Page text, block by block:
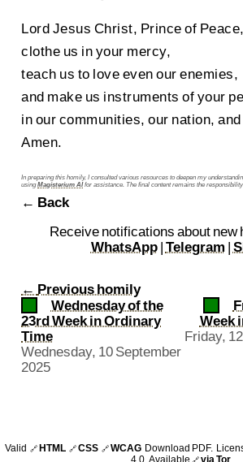
Lord Jesus Christ, Prince of Peace,
clothe us in your mercy,
teach us to love even our enemies,
and make us instruments of your
in our communities, our nation,
Amen.
In preparing this homily, I consulted various resources to deepen my
usingMagisterium AIfor assistance. The final content remains the
← Back
Receive notifications about new
WhatsApp| Telegram |
← Previous homily
Wednesday of the
23rd Week in Ordinary
Time
Wednesday, 10 September
2025
Week
Friday,
Valid 🔗HTML 🔗CSS 🔗WCAG Download PDF.
4.0 . Available via Tor